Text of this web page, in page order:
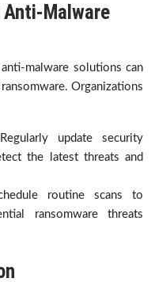
Malware
malware solutions can
Organizations
update security
the latest threats and
routine scans to
ransomware threats